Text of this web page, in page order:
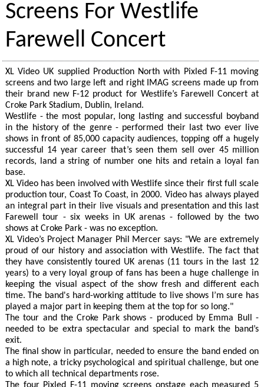
Screens For Westlife
Farewell Concert
XL Video UK supplied Production North with Pixled F-11 moving
screens and two large left and right IMAG screens made up from
their brand new F-12 product for Westlife’s Farewell Concert at
Croke Park Stadium, Dublin, Ireland.
Westlife - the most popular, long lasting and successful boyband
in the history of the genre - performed their last two ever live
shows in front of 85,000 capacity audiences, topping off a hugely
successful 14 year career that’s seen them sell over 45 million
records, land a string of number one hits and retain a loyal fan
base.
XL Video has been involved with Westlife since their first full scale
production tour, Coast To Coast, in 2000. Video has always played
an integral part in their live visuals and presentation and this last
Farewell tour - six weeks in UK arenas - followed by the two
shows at Croke Park - was no exception.
XL Video’s Project Manager Phil Mercer says: "We are extremely
proud of our history and association with Westlife. The fact that
they have consistently toured UK arenas (11 tours in the last 12
years) to a very loyal group of fans has been a huge challenge in
keeping the visual aspect of the show fresh and different each
time. The band's hard-working attitude to live shows I’m sure has
played a major part in keeping them at the top for so long."
The tour and the Croke Park shows - produced by Emma Bull -
needed to be extra spectacular and special to mark the band’s
exit.
The final show in particular, needed to ensure the band ended on
a high note, a tricky psychological and spiritual challenge, but one
to which all technical departments rose.